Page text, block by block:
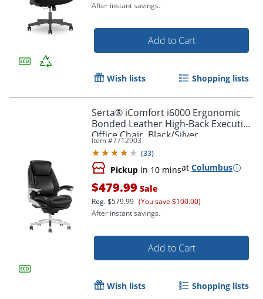
After instant savings.
Add to Cart
Wish lists Shopping lists
Serta® iComfort i6000 Ergonomic
Bonded Leather High-Back Executive
Office Chair, Black/Silver
Item #7712903
(33)
Pickup in 10 minsat Columbus
$479.99 Sale
Reg.$579.99 (You save $100.00)
After instant savings.
Add to Cart
Wish lists Shopping lists